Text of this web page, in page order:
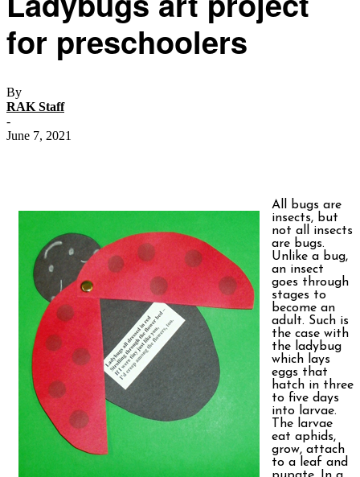
for preschoolers
By
RAK Staff
-
June 7, 2021
All bugs are
insects, but
not all insects
are bugs.
Unlike a bug,
an insect
goes through
stages to
become an
adult. Such is
the case with
the ladybug
which lays
eggs that
hatch in three
to five days
into larvae.
The larvae
eat aphids,
grow, attach
to a leaf and